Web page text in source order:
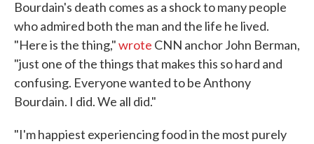
Bourdain's death comes as a shock to many people
who admired both the man and the life he lived.
"Here is the thing,"wrote CNN anchor John Berman,
"just one of the things that makes this so hard and
confusing. Everyone wanted to be Anthony
Bourdain. I did. We all did."
"I'm happiest experiencing food in the most purely